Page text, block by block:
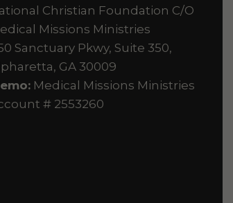
Christian Foundation C/O
Missions Ministries
Sanctuary Pkwy, Suite 350,
GA 30009
Medical Missions Ministries
# 2553260